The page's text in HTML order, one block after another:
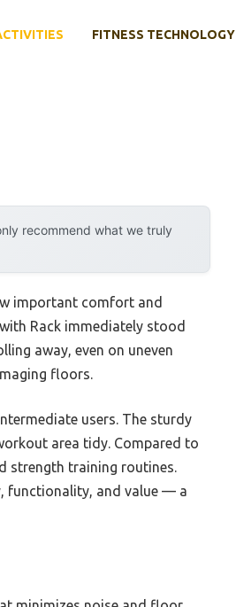
FITNESS TECHNOLOGY
recommend what we truly
important comfort and
Rack immediately stood
away, even on uneven
floors.
users. The sturdy
area tidy. Compared to
strength training routines.
functionality, and value — a